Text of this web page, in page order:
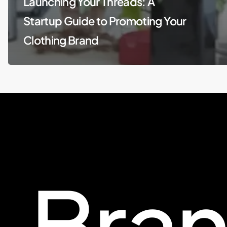
Startup Guide to Promoting Your
Clothing Brand